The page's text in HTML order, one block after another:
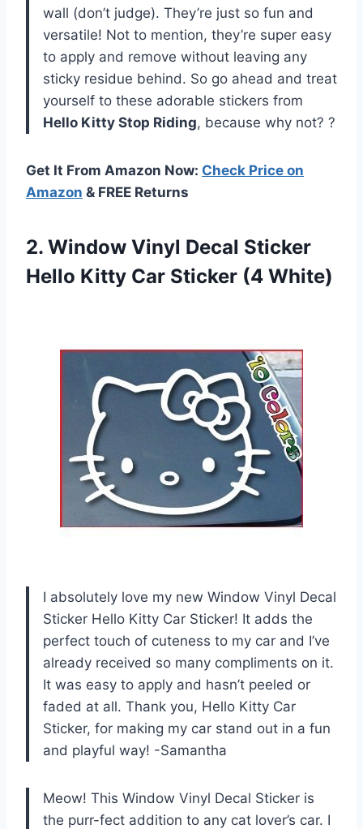
wall (don’t judge). They’re just so fun and
versatile! Not to mention, they’re super easy
to apply and remove without leaving any
sticky residue behind. So go ahead and treat
yourself to these adorable stickers from
Hello Kitty Stop Riding, because why not? ?
Get It From Amazon Now: Check Price on
Amazon & FREE Returns
2. Window Vinyl Decal Sticker
Hello Kitty Car Sticker (4 White)
I absolutely love my new Window Vinyl Decal
Sticker Hello Kitty Car Sticker! It adds the
perfect touch of cuteness to my car and I’ve
already received so many compliments on it.
It was easy to apply and hasn’t peeled or
faded at all. Thank you, Hello Kitty Car
Sticker, for making my car stand out in a fun
and playful way! -Samantha
Meow! This Window Vinyl Decal Sticker is
the purr-fect addition to any cat lover’s car. I